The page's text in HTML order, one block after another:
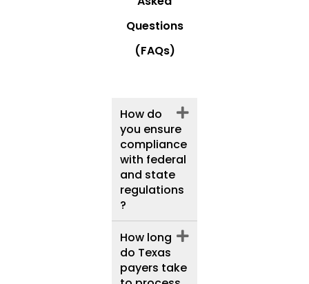
Questions
(FAQs)
How do
you ensure
compliance
with federal
and state
regulations
?
How long
do Texas
payers take